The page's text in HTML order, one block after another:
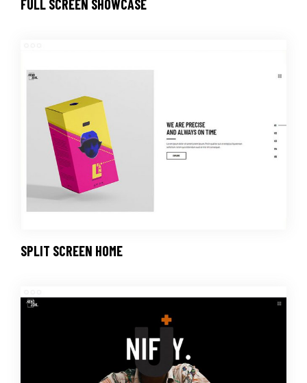
FULL SCREEN SHOWCASE
SPLIT SCREEN HOME